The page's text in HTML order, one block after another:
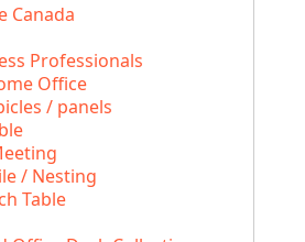
Canada
Professionals
Office
/ panels
/ Nesting
Table